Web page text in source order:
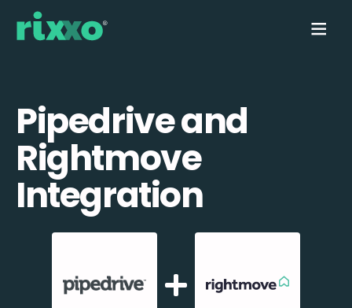
Pipedrive and
Rightmove
Integration